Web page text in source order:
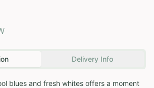
Delivery Info
blues and fresh whites offers a moment